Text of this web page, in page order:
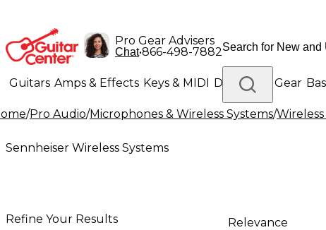
Pro Gear Advisers
Chat•866-498-7882
Guitars Amps & Effects Keys & MIDI Drums DJ Gear
Lighting Band & Orchestra Platinum Gear
/Pro Audio/Microphones & Wireless Systems/
Sennheiser Wireless Systems
Refine Your Results Relevance